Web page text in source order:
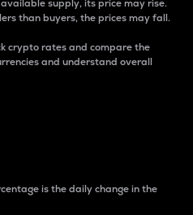
supply, its price may rise.
than buyers, the prices may fall.
crypto rates and compare the
and understand overall
is the daily change in the